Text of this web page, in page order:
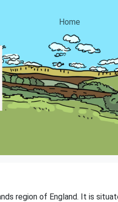
Home
region of England. It is